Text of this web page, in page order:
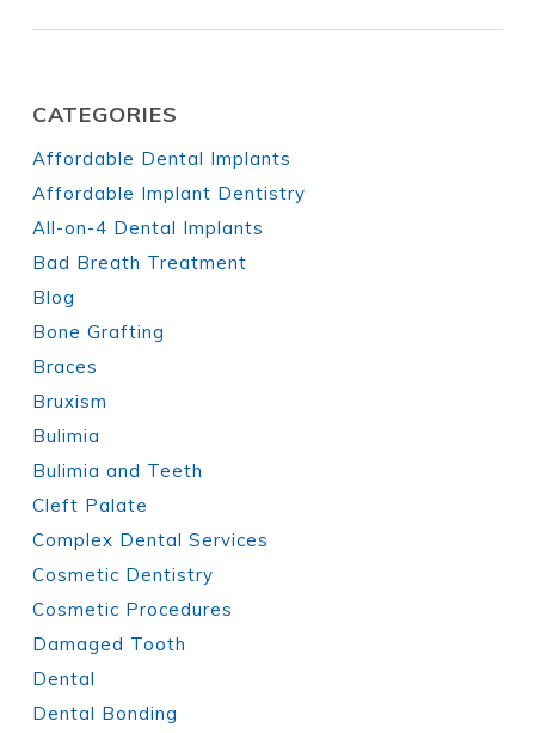
CATEGORIES
Affordable Dental Implants
Affordable Implant Dentistry
All-on-4 Dental Implants
Bad Breath Treatment
Blog
Bone Grafting
Braces
Bruxism
Bulimia
Bulimia and Teeth
Cleft Palate
Complex Dental Services
Cosmetic Dentistry
Cosmetic Procedures
Damaged Tooth
Dental
Dental Bonding